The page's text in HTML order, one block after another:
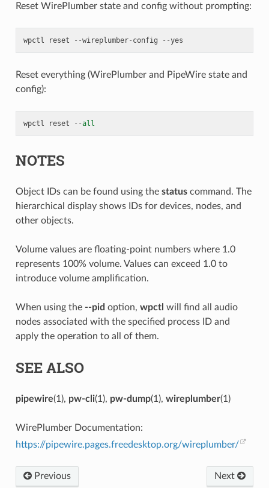
Reset WirePlumber state and config without prompting:
wpctl reset --wireplumber- config --yes
Reset everything (WirePlumber and PipeWire state and
config):
wpctl reset --all
NOTES
Object IDs can be found using the statuscommand. The
hierarchical display shows IDs for devices, nodes, and
other objects.
Volume values are floating-point numbers where 1.0
represents 100% volume. Values can exceed 1.0 to
introduce volume amplification.
When using the --pid option, wpctl will find all audio
nodes associated with the specified process ID and
apply the operation to all of them.
SEE ALSO
pipewire(1), pw-cli(1), pw-dump(1), wireplumber(1)
WirePlumber Documentation:
https://pipewire.pages.freedesktop.org/wireplumber/
Previous Next